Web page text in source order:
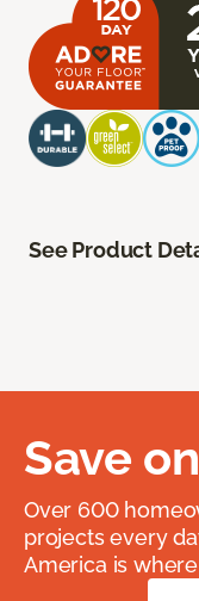
See Product
Save
Over 600
projects every
America is